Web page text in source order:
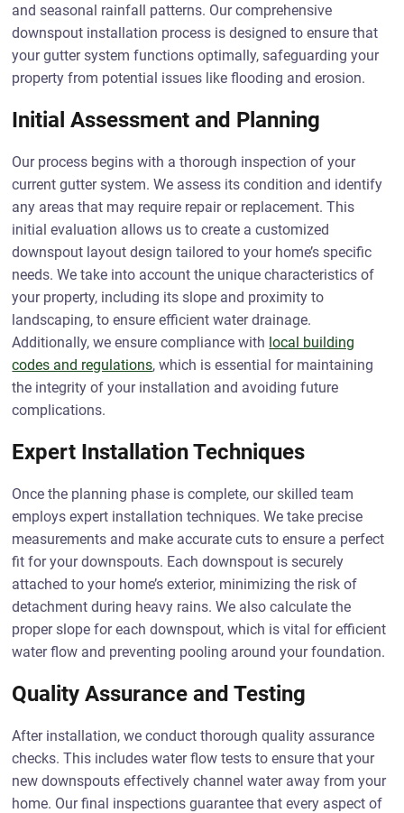
and seasonal rainfall patterns. Our comprehensive
downspout installation process is designed to ensure that
your gutter system functions optimally, safeguarding your
property from potential issues like flooding and erosion.
Initial Assessment and Planning
Our process begins with a thorough inspection of your
current gutter system. We assess its condition and identify
any areas that may require repair or replacement. This
initial evaluation allows us to create a customized
downspout layout design tailored to your home’s specific
needs. We take into account the unique characteristics of
your property, including its slope and proximity to
landscaping, to ensure efficient water drainage.
Additionally, we ensure compliance with local building
codes and regulations, which is essential for maintaining
the integrity of your installation and avoiding future
complications.
Expert Installation Techniques
Once the planning phase is complete, our skilled team
employs expert installation techniques. We take precise
measurements and make accurate cuts to ensure a perfect
fit for your downspouts. Each downspout is securely
attached to your home’s exterior, minimizing the risk of
detachment during heavy rains. We also calculate the
proper slope for each downspout, which is vital for efficient
water flow and preventing pooling around your foundation.
Quality Assurance and Testing
After installation, we conduct thorough quality assurance
checks. This includes water flow tests to ensure that your
new downspouts effectively channel water away from your
home. Our final inspections guarantee that every aspect of